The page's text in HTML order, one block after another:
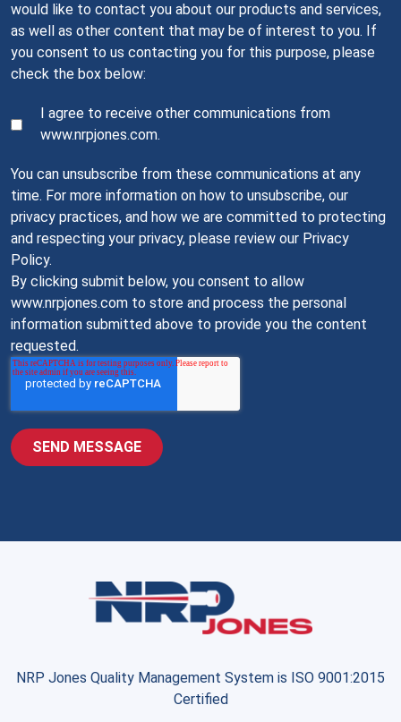
would like to contact you about our products and services,
as well as other content that may be of interest to you. If
you consent to us contacting you for this purpose, please
check the box below:
I agree to receive other communications from
www.nrpjones.com.
You can unsubscribe from these communications at any
time. For more information on how to unsubscribe, our
privacy practices, and how we are committed to protecting
and respecting your privacy, please review our Privacy
Policy.
By clicking submit below, you consent to allow
www.nrpjones.com to store and process the personal
information submitted above to provide you the content
requested.
NRP Jones Quality Management System is ISO 9001:2015
Certified